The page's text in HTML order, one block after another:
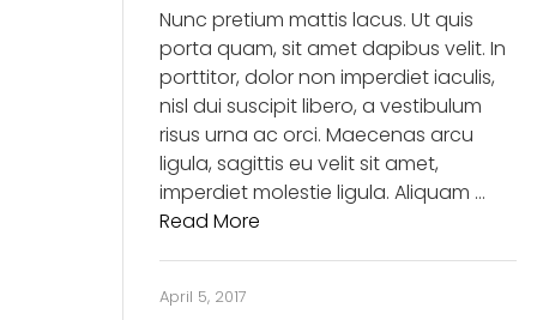
Nunc pretium mattis lacus. Ut quis
porta quam, sit amet dapibus velit. In
porttitor, dolor non imperdiet iaculis,
nisl dui suscipit libero, a vestibulum
risus urna ac orci. Maecenas arcu
ligula, sagittis eu velit sit amet,
imperdiet molestie ligula. Aliquam …
Read More
April 5, 2017